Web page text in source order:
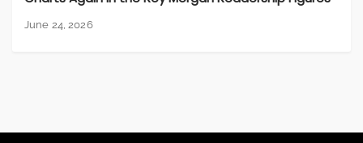
June 24, 2026